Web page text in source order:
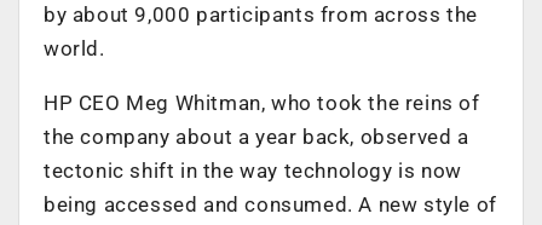
by about 9,000 participants from across the
world.
HP CEO Meg Whitman, who took the reins of
the company about a year back, observed a
tectonic shift in the way technology is now
being accessed and consumed. A new style of